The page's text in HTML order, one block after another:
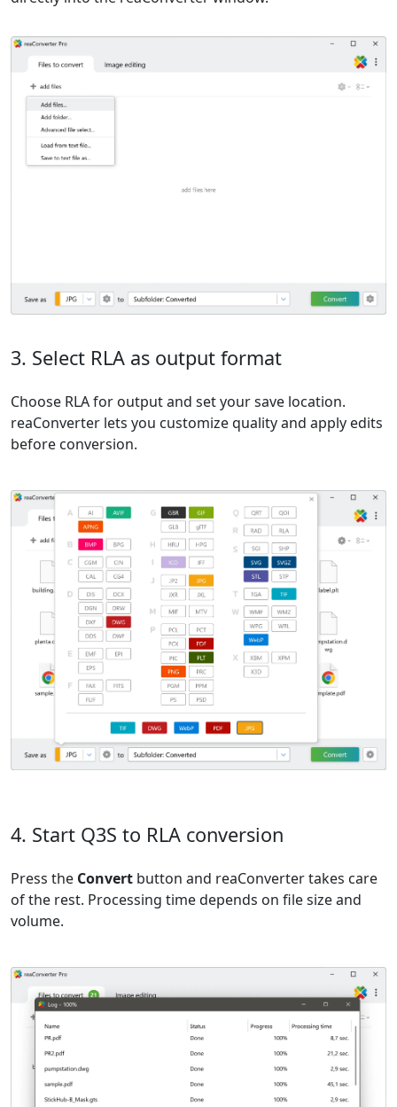
3. Select RLA as output format
Choose RLA for output and set your save location.
reaConverter lets you customize quality and apply edits
before conversion.
4. Start Q3S to RLA conversion
Press the Convert button and reaConverter takes care
of the rest. Processing time depends on file size and
volume.